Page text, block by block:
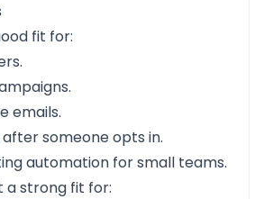
fit for:
emails.
someone opts in.
automation for small teams.
a strong fit for: